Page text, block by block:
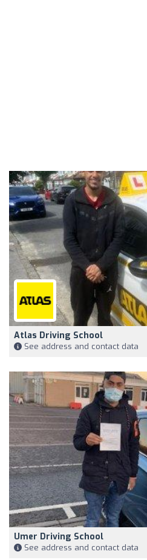
Atlas Driving School
See address and contact data
Umer Driving School
See address and contact data